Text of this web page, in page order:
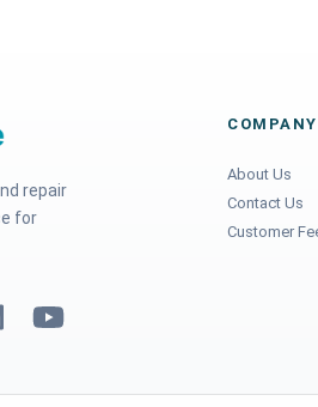
repair
for
COMPANY
About Us
Contact Us
Customer